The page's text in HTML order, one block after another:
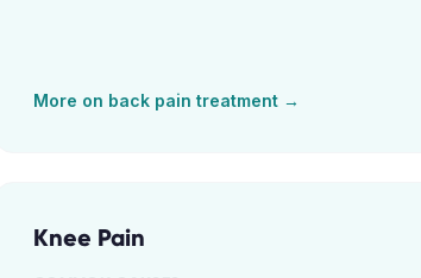
More on back pain treatment →
Knee Pain